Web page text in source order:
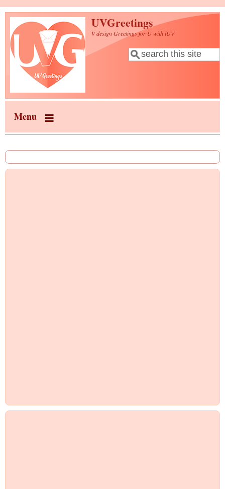
Skip to main content
UVGreetings
V design Greetings for U with lUV
Search form
Search
Menu